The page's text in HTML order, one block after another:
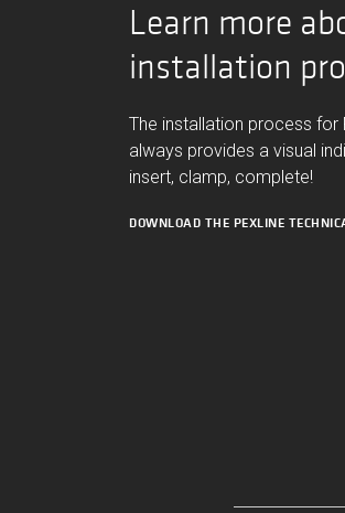
Learn more
installation
The installation process for
always provides a visual
insert, clamp, complete!
DOWNLOAD THE PEXLINE